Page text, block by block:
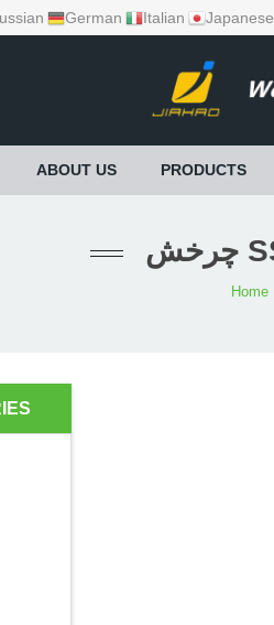
German Italian Japanese
ABOUT US PRODUCTS
Home